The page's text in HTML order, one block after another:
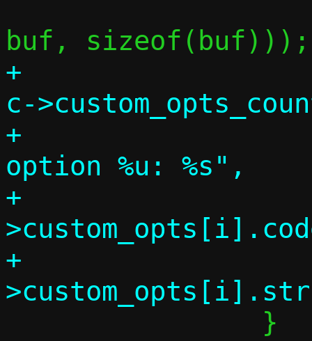
+			for (i = 0; i <
c-
+				info("
option %u: %s",
+				     c-
+				     c-